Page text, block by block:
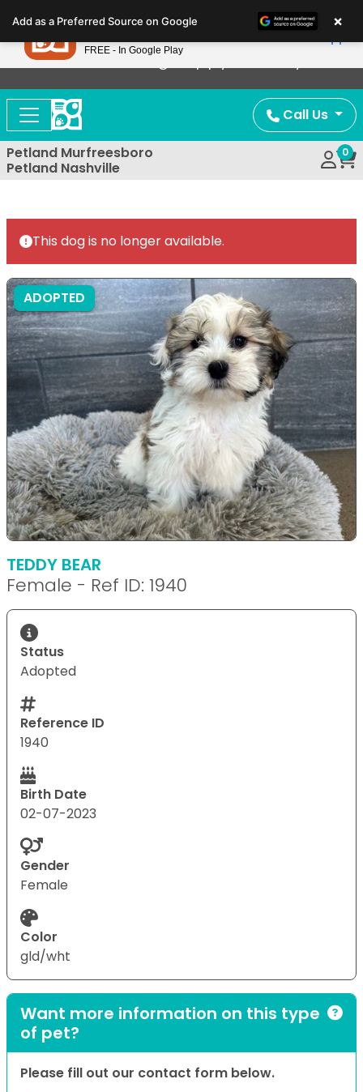
note:
This
website
includes
accessibility
system.
Now Offering Puppy Delivery!
Call Us
Petland Murfreesboro
Petland Nashville
0
This dog is no longer available.
ADOPTED
TEDDY BEAR
Female - Ref ID: 1940
Status
Adopted
Reference ID
1940
Birth Date
02-07-2023
Gender
Female
Color
gld/wht
Want more information on this type
of pet?
Please fill out our contact form below.
Add as a Preferred Source on Google ×
Petland
FREE - In Google Play